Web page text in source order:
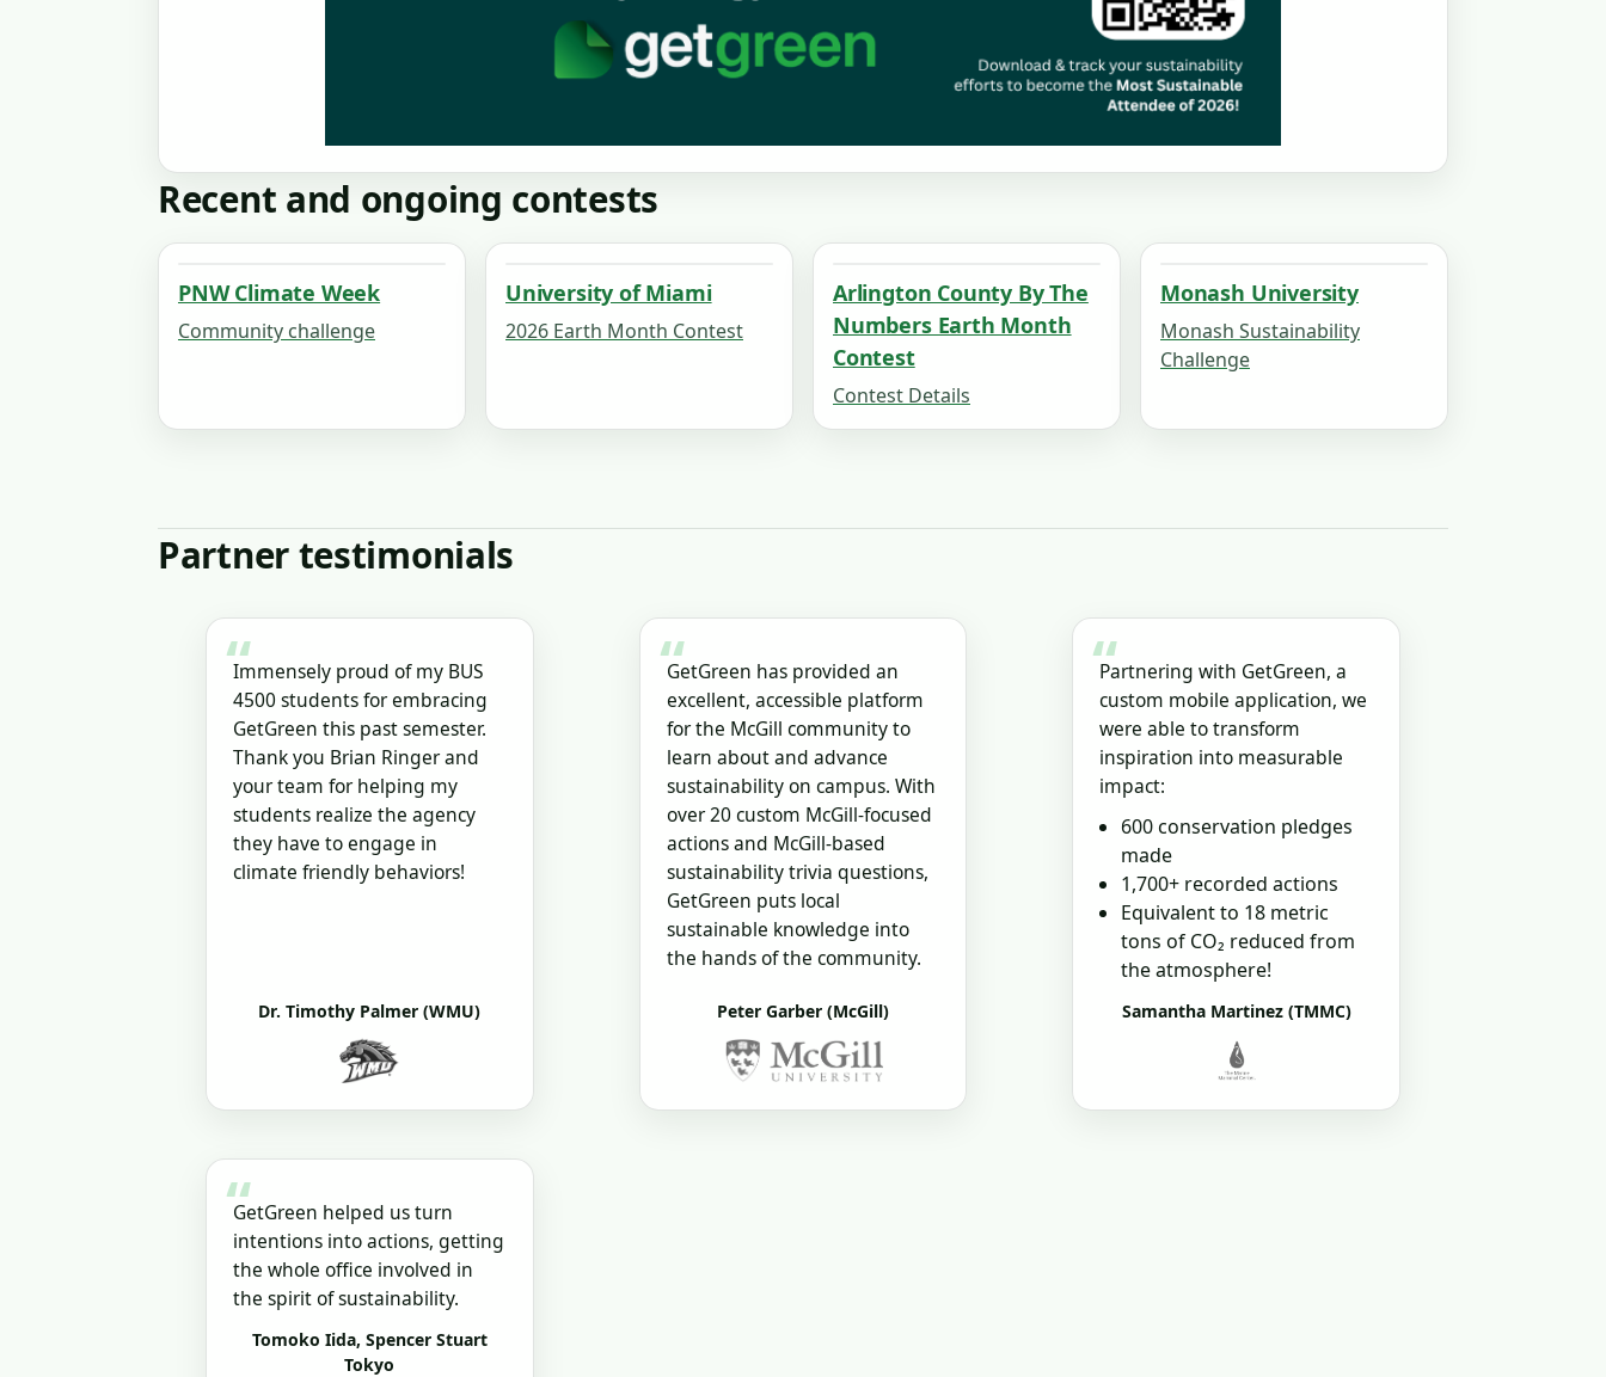
Recent and ongoing contests
PNW Climate Week
Community challenge
University of Miami
2026 Earth Month Contest
Arlington County By The
Numbers Earth Month
Contest
Contest Details
Monash University
Monash Sustainability
Challenge
Partner testimonials
“
Immensely proud of my BUS
4500 students for embracing
GetGreen this past semester.
Thank you Brian Ringer and
your team for helping my
students realize the agency
they have to engage in
climate friendly behaviors!
Dr. Timothy Palmer (WMU)
“
GetGreen has provided an
excellent, accessible platform
for the McGill community to
learn about and advance
sustainability on campus. With
over 20 custom McGill-focused
actions and McGill-based
sustainability trivia questions,
GetGreen puts local
sustainable knowledge into
the hands of the community.
Peter Garber (McGill)
“
Partnering with GetGreen, a
custom mobile application, we
were able to transform
inspiration into measurable
impact:
600 conservation pledges
made
1,700+ recorded actions
Equivalent to 18 metric
tons of CO₂ reduced from
the atmosphere!
Samantha Martinez (TMMC)
“
GetGreen helped us turn
intentions into actions, getting
the whole office involved in
the spirit of sustainability.
Tomoko Iida, Spencer Stuart
Tokyo